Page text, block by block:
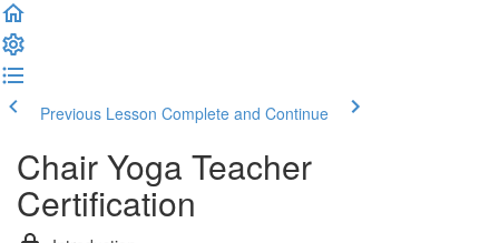
Previous Lesson Complete and Continue
Chair Yoga Teacher
Certification